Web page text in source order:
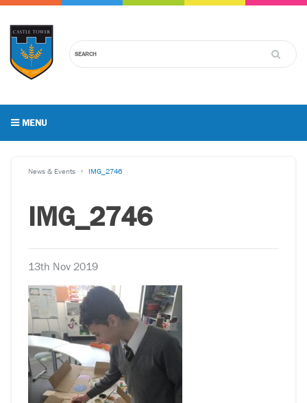
MENU
News & Events IMG_2746
IMG_2746
13th Nov 2019